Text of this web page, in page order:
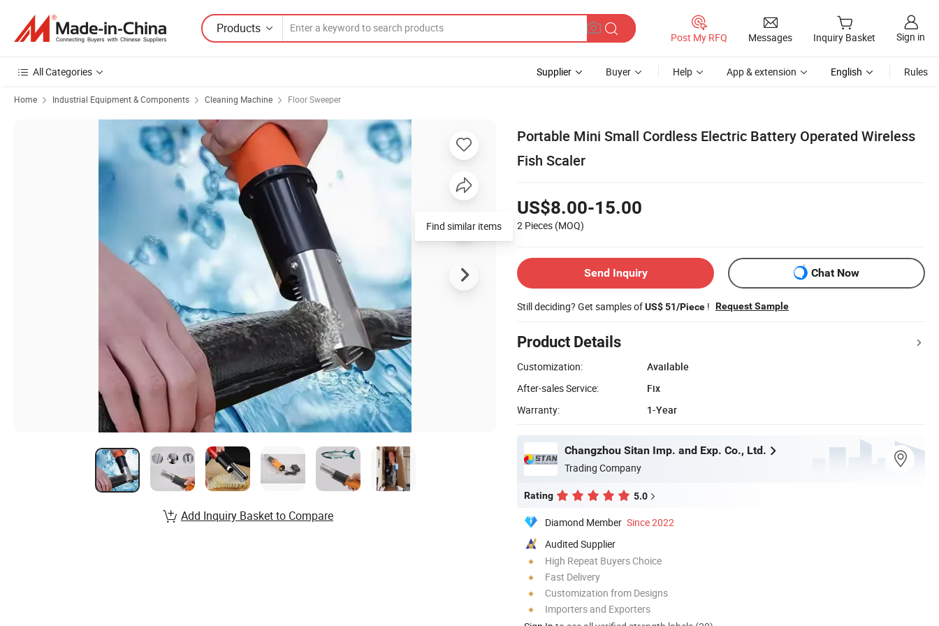
Products
Post My RFQ Messages Inquiry Basket Sign in
All Categories Supplier Buyer Help App & extension English Rules
Home Industrial Equipment & Components Cleaning Machine Floor Sweeper
Portable Mini Small Cordless Electric Battery Operated Wireless
Fish Scaler
US$8.00-15.00
2 Pieces (MOQ)
Send Inquiry Chat Now
Still deciding? Get samples ofUS$ 51/Piece ! Request Sample
Product Details
Customization:
Available
After-sales Service:
Fix
Warranty:
1-Year
Changzhou Sitan Imp. and Exp. Co., Ltd.
Trading Company
Rating 5.0
Diamond Member Since 2022
Audited Supplier
High Repeat Buyers Choice
Fast Delivery
Customization from Designs
Importers and Exporters
Find similar items
Add Inquiry Basket to Compare